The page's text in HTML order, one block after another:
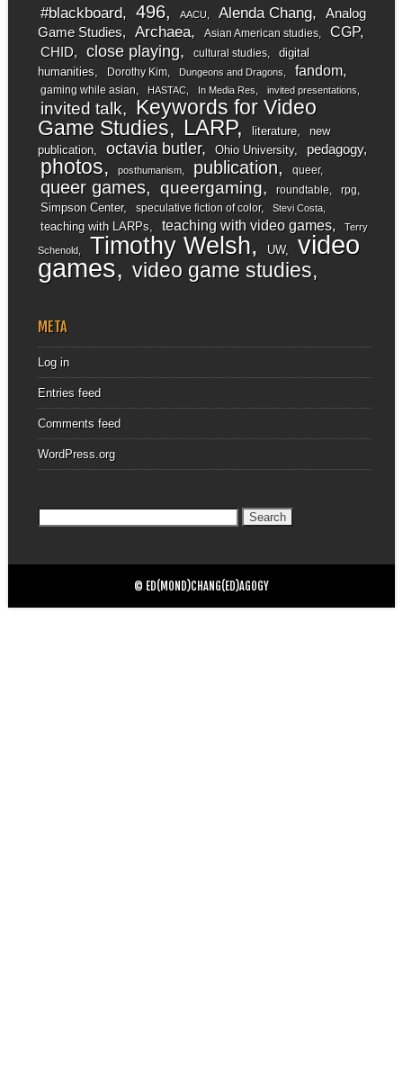
#blackboard 496 AACU Alenda Chang
Analog
Game Studies
Archaea Asian American studies CGP
CHID close playing cultural studies
digital
humanities
Dorothy Kim Dungeons and Dragons fandom
gaming while asian HASTAC In Media Res invited presentations
invited talk
Keywords for Video
Game Studies
LARP literature
new
publication
octavia butler Ohio University pedagogy
photos posthumanism publication queer
queer games queergaming roundtable rpg
Simpson Center speculative fiction of color Stevi Costa
teaching with LARPs teaching with video games Terry
Schenold Timothy Welsh UW video
games video game studies
META
Log in
Entries feed
Comments feed
WordPress.org
© ED(MOND)CHANG(ED)AGOGY